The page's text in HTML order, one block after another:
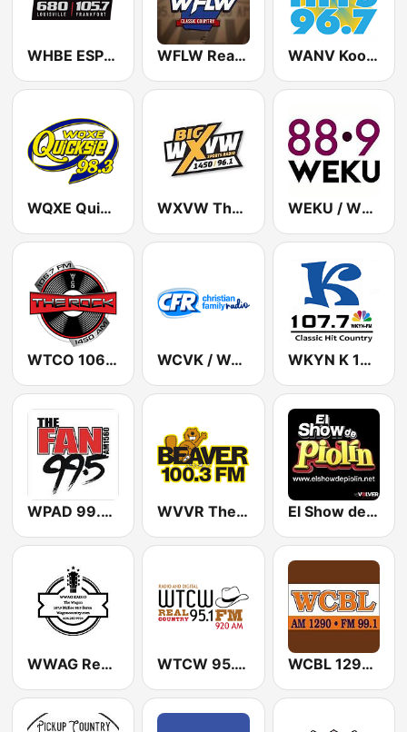
WHBE ESPN Radio 680 AM & 105.7 FM WFLW Real Country 95.7 FM WANV Kool Gold 96.7 FM
WQXE Quicksie 98.3 FM WXVW The Big X 1450 AM WEKU / WEKC / WEKH / WEKP - 88.9 / 88.5 / 90.9 / 90.1 FM
WTCO 106.7 and 1450 AM WCVK / WJVK / WZVK Christian Family Radio 90.7 / 91.7 / 89.3 FM WKYN K 107.7 FM
WPAD 99.5 The Fan WVVR The Beaver 100.3 FM El Show de Piolín
WWAG Real Country 107.9 and 107.5 FM WTCW 95.1 / 920 AM WCBL 1290 AM & 99.1 FM